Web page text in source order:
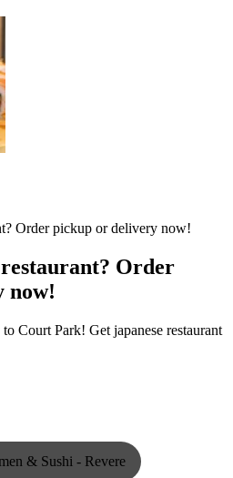
Order
now!
Court Park! Get japanese restaurant
& Sushi - Revere